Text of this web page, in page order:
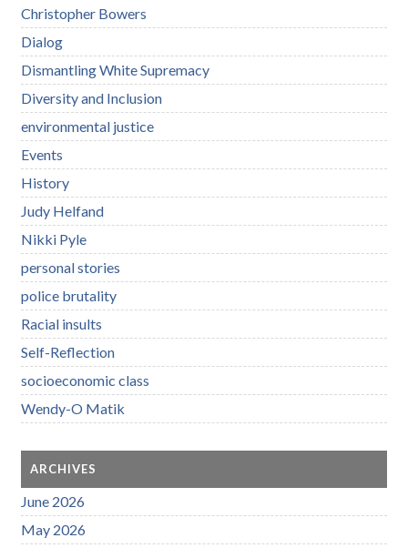
Christopher Bowers
Dialog
Dismantling White Supremacy
Diversity and Inclusion
environmental justice
Events
History
Judy Helfand
Nikki Pyle
personal stories
police brutality
Racial insults
Self-Reflection
socioeconomic class
Wendy-O Matik
ARCHIVES
June 2026
May 2026